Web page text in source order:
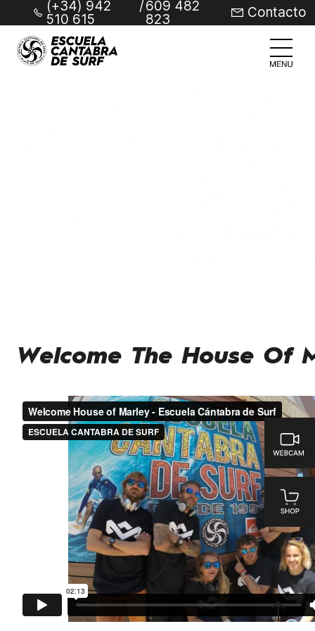
(+34) 942
510 615
/609 482
823 Contacto
Welcome The House Of